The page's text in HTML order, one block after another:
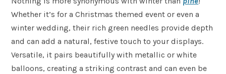
Whether it’s for a Christmas themed event or even a
winter wedding, their rich green needles provide depth
and can add a natural, festive touch to your displays.
Versatile, it pairs beautifully with metallic or white
balloons, creating a striking contrast and can even be